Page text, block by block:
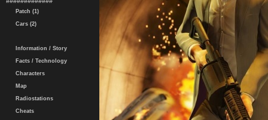
Patch (1)
Cars (2)
Information / Story
Facts / Technology
Characters
Map
Radiostations
Cheats